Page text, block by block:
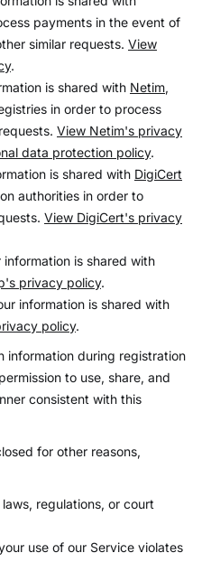
payments in the event of
similar requests. View
.
is shared with Netim,
in order to process
View Netim's privacy
data protection policy.
is shared with DigiCert
authorities in order to
View DigiCert's privacy
information is shared with
privacy policy.
information is shared with
policy.
information during registration
to use, share, and
consistent with this
for other reasons,
regulations, or court
use of our Service violates